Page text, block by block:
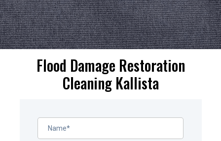
Flood Damage Restoration
Cleaning Kallista